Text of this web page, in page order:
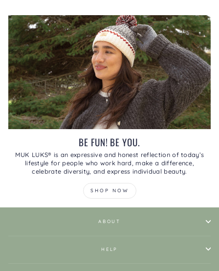
BE FUN! BE YOU.
MUK LUKS® is an expressive and honest reflection of today’s
lifestyle for people who work hard, make a difference,
celebrate diversity, and express individual beauty.
SHOP NOW
ABOUT
HELP